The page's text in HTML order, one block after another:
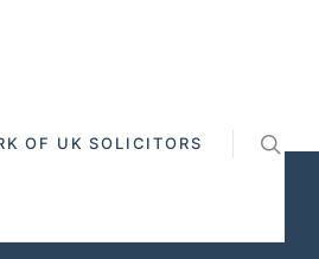
OF UK SOLICITORS